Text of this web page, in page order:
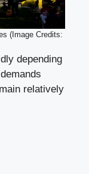
(Image Credits:
depending
relatively